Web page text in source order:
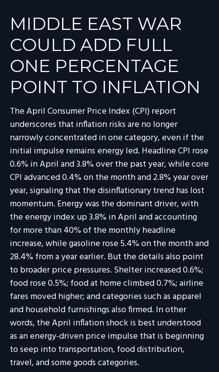
MIDDLE EAST WAR
COULD ADD FULL
ONE PERCENTAGE
POINT TO INFLATION
The April Consumer Price Index (CPI) report
underscores that inflation risks are no longer
narrowly concentrated in one category, even if the
initial impulse remains energy led. Headline CPI rose
0.6% in April and 3.8% over the past year, while core
CPI advanced 0.4% on the month and 2.8% year over
year, signaling that the disinflationary trend has lost
momentum. Energy was the dominant driver, with
the energy index up 3.8% in April and accounting
for more than 40% of the monthly headline
increase, while gasoline rose 5.4% on the month and
28.4% from a year earlier. But the details also point
to broader price pressures. Shelter increased 0.6%;
food rose 0.5%; food at home climbed 0.7%; airline
fares moved higher; and categories such as apparel
and household furnishings also firmed. In other
words, the April inflation shock is best understood
as an energy-driven price impulse that is beginning
to seep into transportation, food distribution,
travel, and some goods categories.